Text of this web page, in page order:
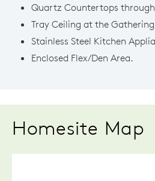
Quartz Countertops
Tray Ceiling at the
Stainless Steel Kitchen
Enclosed Flex/Den Area.
Homesite Map